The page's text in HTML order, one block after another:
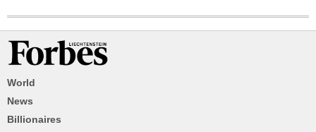
World
News
Billionaires